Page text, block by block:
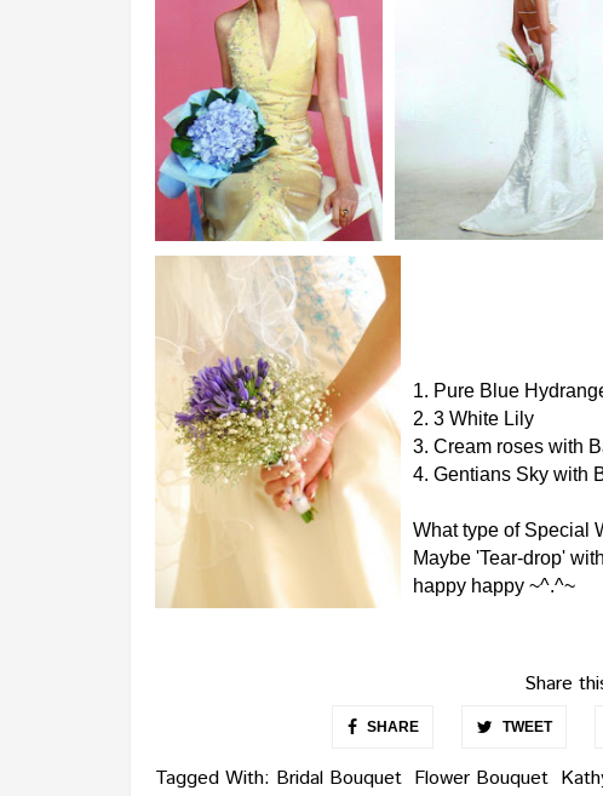
1. Pure Blue
2. 3 White Lily
3. Cream roses with
4. Gentians Sky with
What type of Special
Maybe 'Tear-drop'
happy happy ~^.^~
Share
SHARE TWEET
Tagged With: Bridal Bouquet Flower Bouquet